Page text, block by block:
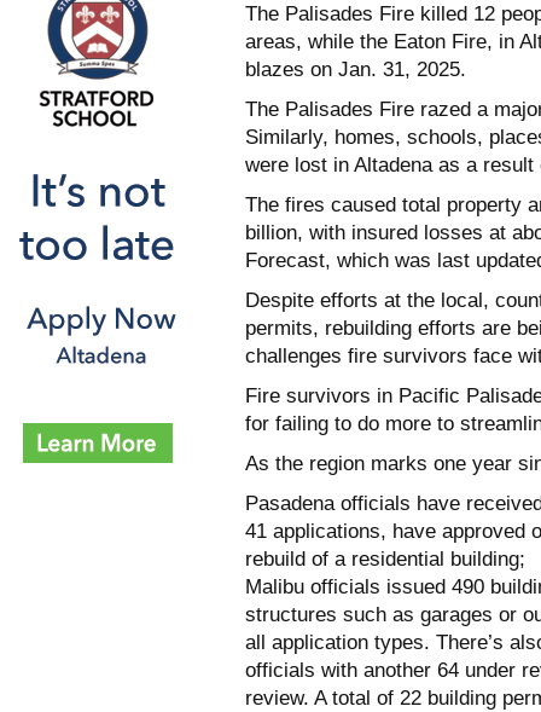
The Palisades Fire killed 12
areas, while the Eaton Fire, in
blazes on Jan. 31, 2025.
The Palisades Fire razed a
Similarly, homes, schools,
were lost in Altadena as a
The fires caused total property
billion, with insured losses at
Forecast, which was last
Despite efforts at the local,
permits, rebuilding efforts are
challenges fire survivors face
Fire survivors in Pacific
for failing to do more to
As the region marks one year
Pasadena officials have
41 applications, have approved
rebuild of a residential building;
Malibu officials issued 490
structures such as garages or
all application types. There’s
officials with another 64 under
review. A total of 22 building